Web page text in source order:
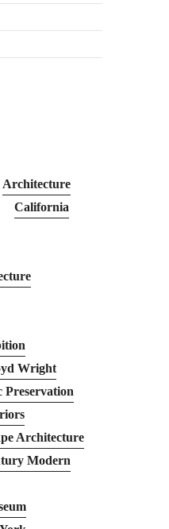
Architecture
California
Wright
Preservation
Architecture
Modern